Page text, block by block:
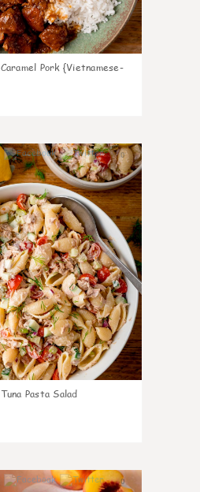
Caramel Pork {Vietnamese-
0
Tuna Pasta Salad
0